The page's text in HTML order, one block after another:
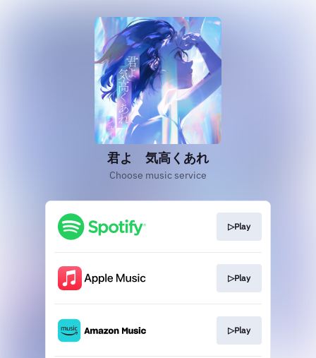
君よ 気高くあれ
Choose music service
▷Play
▷Play
▷Play